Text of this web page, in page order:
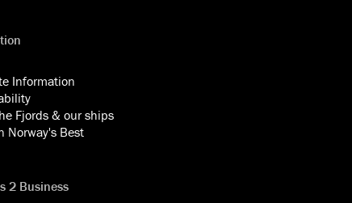
Information
Fjords & our ships
Norway's Best
2 Business